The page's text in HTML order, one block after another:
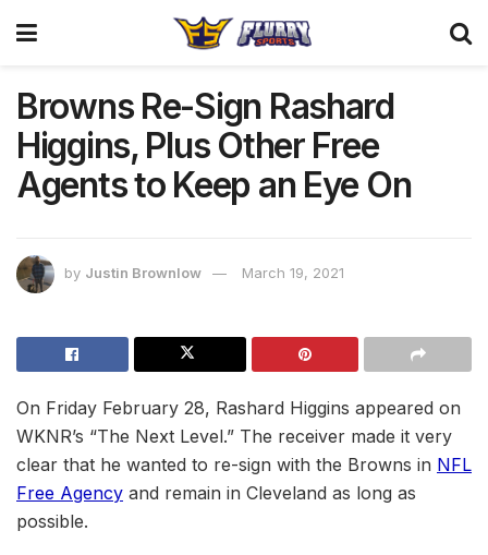
Browns Re-Sign Rashard
Higgins, Plus Other Free
Agents to Keep an Eye On
by Justin Brownlow March 19, 2021
On Friday February 28, Rashard Higgins appeared on
WKNR’s “The Next Level.” The receiver made it very
clear that he wanted to re-sign with the Browns in NFL
Free Agency and remain in Cleveland as long as
possible.